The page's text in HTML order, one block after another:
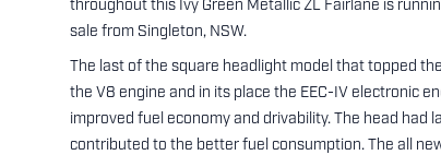
throughout this Ivy Green Metallic ZL Fairlane is
sale from Singleton, NSW.
The last of the square headlight model that topped
the V8 engine and in its place the EEC-IV electronic
improved fuel economy and drivability. The head had
contributed to the better fuel consumption. The all